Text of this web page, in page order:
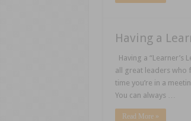
Having a
Having a
all great leaders who
time you’re in a
You can always …
Read More »